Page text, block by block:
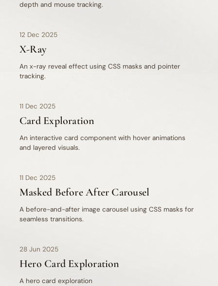
depth and mouse tracking.
12 Dec 2025
X-Ray
An x-ray reveal effect using CSS masks and pointer
tracking.
11 Dec 2025
Card Exploration
An interactive card component with hover animations
and layered visuals.
11 Dec 2025
Masked Before After Carousel
A before-and-after image carousel using CSS masks for
seamless transitions.
28 Jun 2025
Hero Card Exploration
A hero card exploration